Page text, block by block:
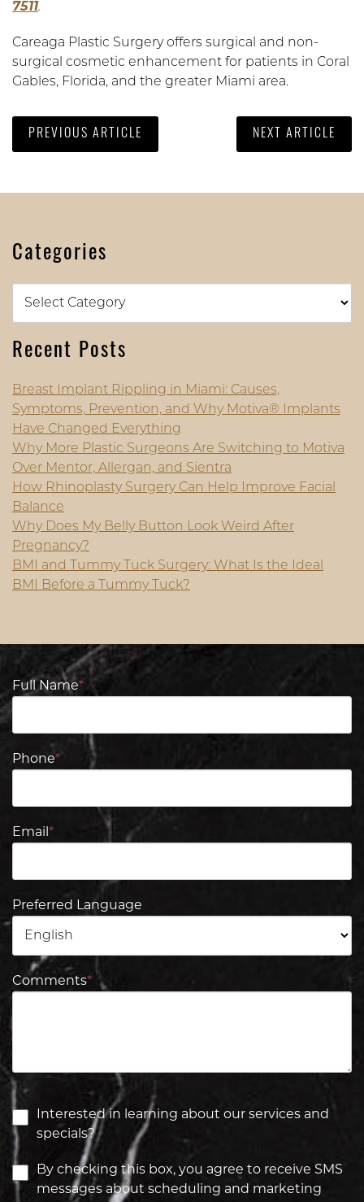
7511.
Careaga Plastic Surgery offers surgical and non-
surgical cosmetic enhancement for patients in Coral
Gables, Florida, and the greater Miami area.
PREVIOUS ARTICLE NEXT ARTICLE
Categories
Recent Posts
Breast Implant Rippling in Miami: Causes,
Symptoms, Prevention, and Why Motiva® Implants
Have Changed Everything
Why More Plastic Surgeons Are Switching to Motiva
Over Mentor, Allergan, and Sientra
How Rhinoplasty Surgery Can Help Improve Facial
Balance
Why Does My Belly Button Look Weird After
Pregnancy?
BMI and Tummy Tuck Surgery: What Is the Ideal
BMI Before a Tummy Tuck?
Full Name*
Phone*
Email *
Preferred Language
Comments*
Interested in learning about our services and
specials?
By checking this box, you agree to receive SMS
messages about scheduling and marketing